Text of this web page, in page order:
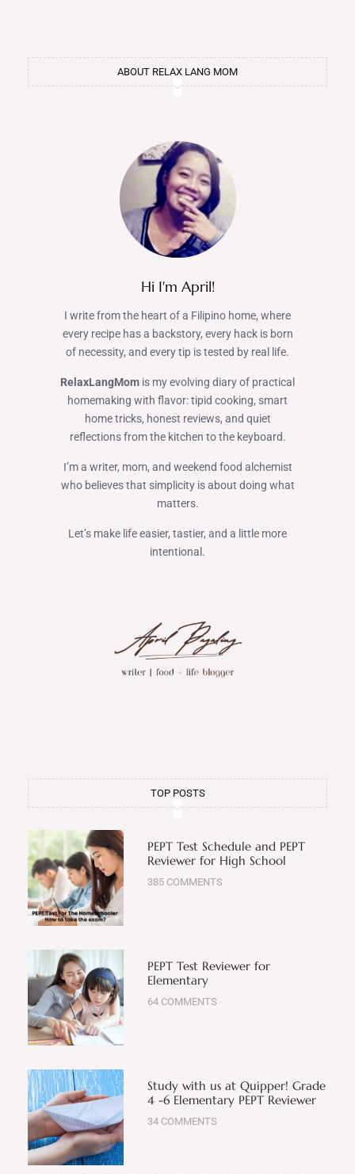
ABOUT RELAX LANG MOM
Hi I'm April!
I write from the heart of a Filipino home, where
every recipe has a backstory, every hack is born
of necessity, and every tip is tested by real life.
RelaxLangMom is my evolving diary of practical
homemaking with flavor: tipid cooking, smart
home tricks, honest reviews, and quiet
reflections from the kitchen to the keyboard.
I’m a writer, mom, and weekend food alchemist
who believes that simplicity is about doing what
matters.
Let’s make life easier, tastier, and a little more
intentional.
TOP POSTS
PEPT Test Schedule and PEPT
Reviewer for High School
385 COMMENTS
PEPT Test Reviewer for
Elementary
64 COMMENTS
Study with us at Quipper! Grade
4 -6 Elementary PEPT Reviewer
34 COMMENTS